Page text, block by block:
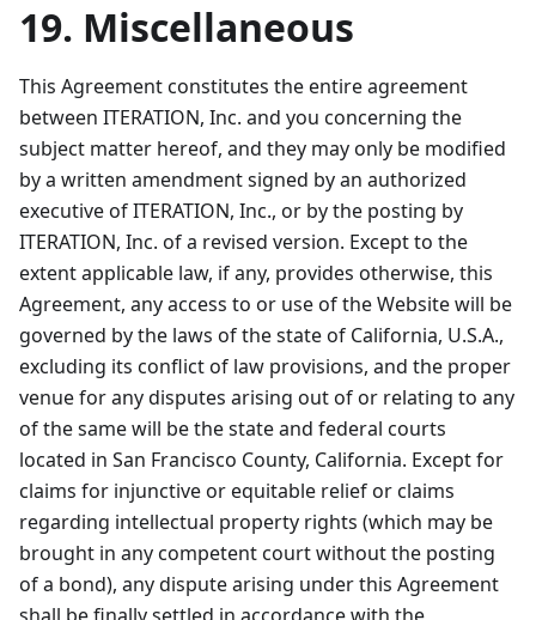
19. Miscellaneous
This Agreement constitutes the entire agreement
between ITERATION, Inc. and you concerning the
subject matter hereof, and they may only be modified
by a written amendment signed by an authorized
executive of ITERATION, Inc., or by the posting by
ITERATION, Inc. of a revised version. Except to the
extent applicable law, if any, provides otherwise, this
Agreement, any access to or use of the Website will be
governed by the laws of the state of California, U.S.A.,
excluding its conflict of law provisions, and the proper
venue for any disputes arising out of or relating to any
of the same will be the state and federal courts
located in San Francisco County, California. Except for
claims for injunctive or equitable relief or claims
regarding intellectual property rights (which may be
brought in any competent court without the posting
of a bond), any dispute arising under this Agreement